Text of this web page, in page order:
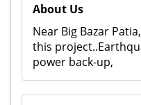
About Us
Near Big Bazar
this
power back-up,